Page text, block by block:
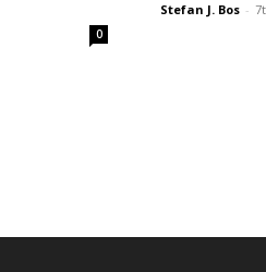
0
Stefan J. Bos -